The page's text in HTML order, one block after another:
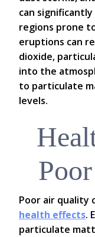
can
regions prone
eruptions can
dioxide,
into the
to particulate
levels.
Poor air quality
health effects.
particulate